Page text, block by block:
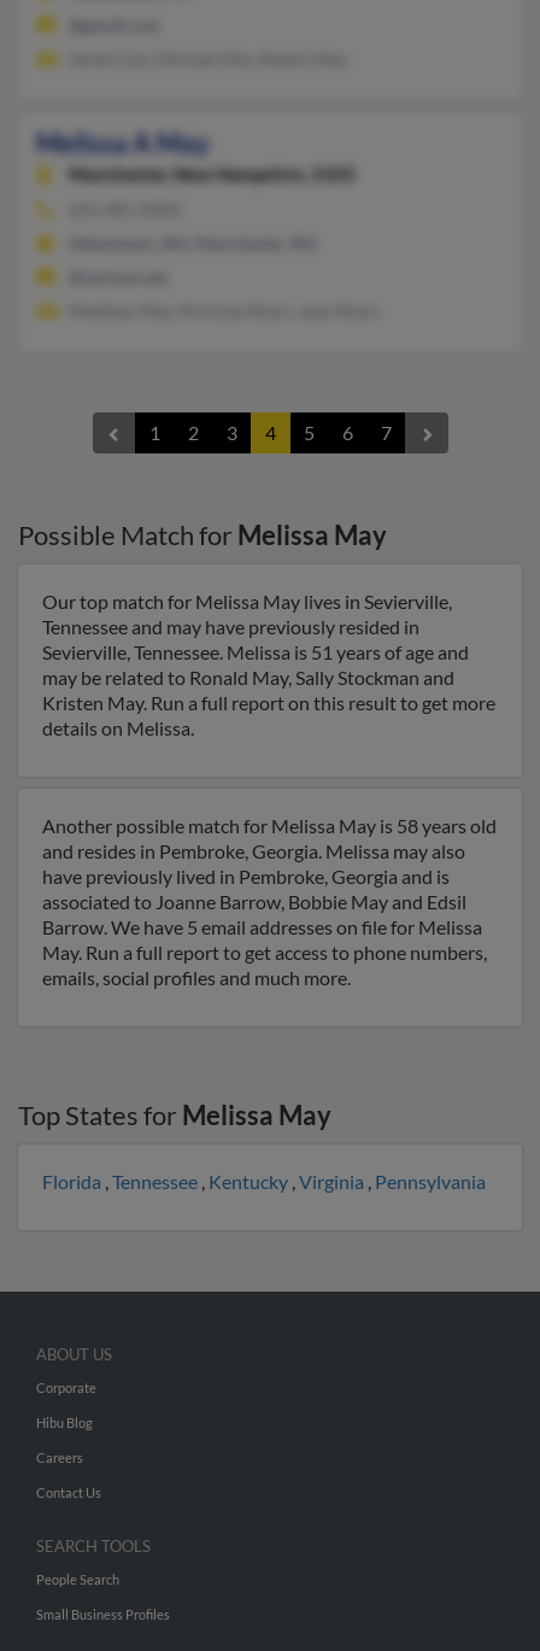
Melissa A May
Manchester, New Hampshire, 3103
1 2 3 4 5 6 7
Possible Match for Melissa May
Our top match for Melissa May lives in Sevierville,
Tennessee and may have previously resided in
Sevierville, Tennessee. Melissa is 51 years of age and
may be related to Ronald May, Sally Stockman and
Kristen May. Run a full report on this result to get more
details on Melissa.
Another possible match for Melissa May is 58 years old
and resides in Pembroke, Georgia. Melissa may also
have previously lived in Pembroke, Georgia and is
associated to Joanne Barrow, Bobbie May and Edsil
Barrow. We have 5 email addresses on file for Melissa
May. Run a full report to get access to phone numbers,
emails, social profiles and much more.
Top States for Melissa May
Florida ,Tennessee , Kentucky ,Virginia , Pennsylvania
ABOUT US
Corporate
Hibu Blog
Careers
Contact Us
SEARCH TOOLS
People Search
Small Business Profiles